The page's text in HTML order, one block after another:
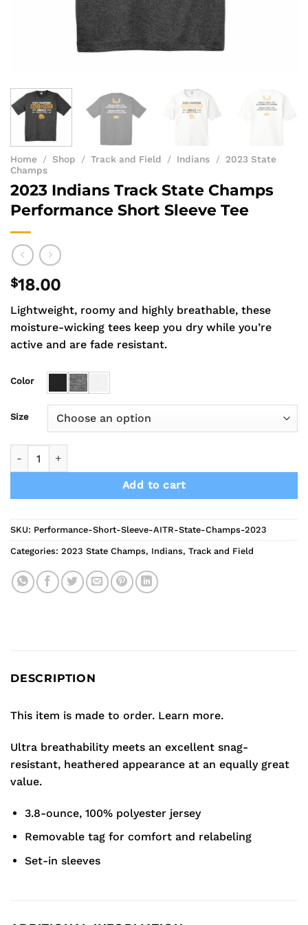
Home / Shop / Track and Field / Indians / 2023 State
Champs
2023 Indians Track State Champs
Performance Short Sleeve Tee
$18.00
Lightweight, roomy and highly breathable, these
moisture-wicking tees keep you dry while you’re
active and are fade resistant.
Color
Size
Add to cart
SKU: Performance-Short-Sleeve-AITR-State-Champs-2023
Categories: 2023 State Champs, Indians, Track and Field
DESCRIPTION
This item is made to order. Learn more.
Ultra breathability meets an excellent snag-
resistant, heathered appearance at an equally great
value.
3.8-ounce, 100% polyester jersey
Removable tag for comfort and relabeling
Set-in sleeves